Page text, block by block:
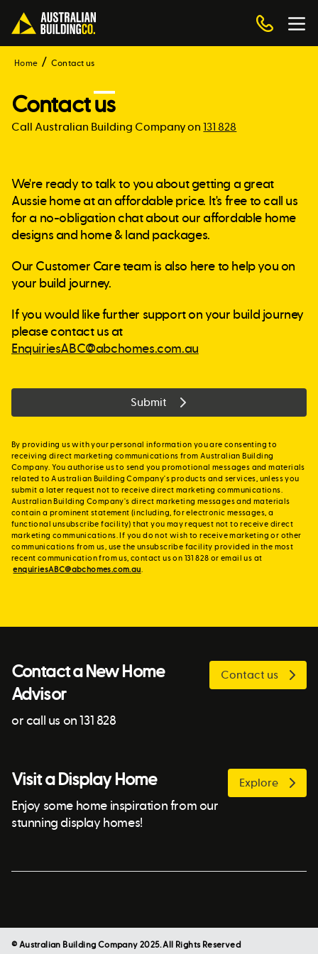
Home Contact us
Contactus
Call Australian Building Company on131 828
We're ready to talk to you about getting a great
Aussie home at an affordable price. It's free to call us
for a no-obligation chat about our affordable home
designs and home & land packages.
Our Customer Care team is also here to help you on
your build journey.
If you would like further support on your build journey
please contact us at
EnquiriesABC@abchomes.com.au
Submit
By providing us with your personal information you are consenting to
receiving direct marketing communications from Australian Building
Company. You authorise us to send you promotional messages and materials
related to Australian Building Company's products and services, unless you
submit a later request not to receive direct marketing communications.
Australian Building Company's direct marketing messages and materials
contain a prominent statement (including, for electronic messages, a
functional unsubscribe facility) that you may request not to receive direct
marketing communications. If you do not wish to receive marketing or other
communications from us, use the unsubscribe facility provided in the most
recent communication from us, contact us on 131 828 or email us at
enquiriesABC@abchomes.com.au.
Contact a New Home
Advisor
or call us on 131 828
Contact us
Visit a Display Home
Enjoy some home inspiration from our
stunning display homes!
Explore
© Australian Building Company 2025. All Rights Reserved